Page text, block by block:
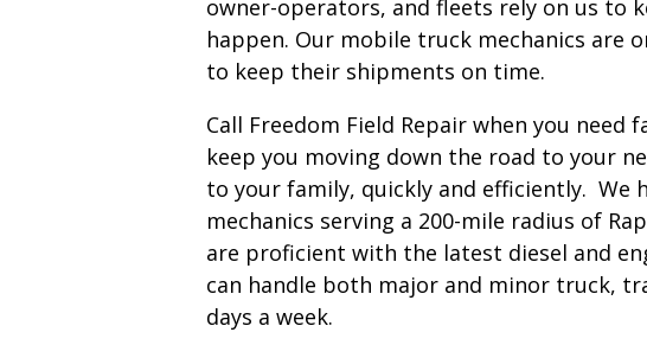
owner-operators, and fleets rely on us to
happen. Our mobile truck mechanics are
to keep their shipments on time.
Call Freedom Field Repair when you need
keep you moving down the road to your
to your family, quickly and efficiently. We
mechanics serving a 200-mile radius of
are proficient with the latest diesel and
can handle both major and minor truck,
days a week.